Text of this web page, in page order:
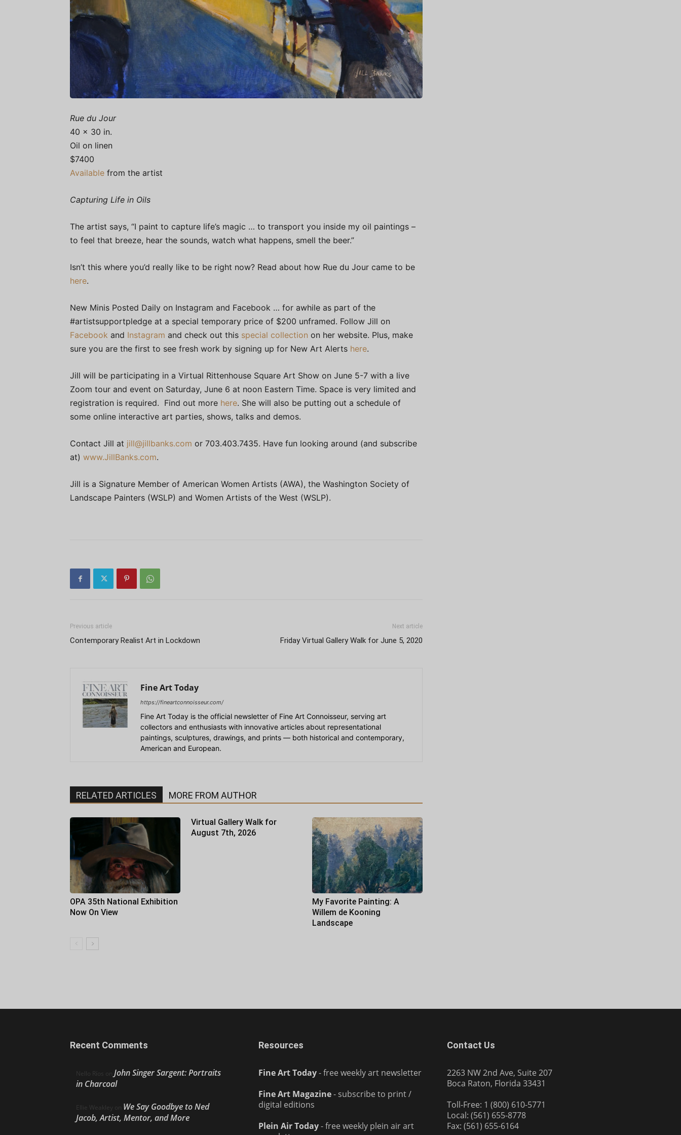
Rue du Jour
40 x 30 in.
Oil on linen
$7400
Available from the artist
Capturing Life in Oils
The artist says, “I paint to capture life’s magic … to transport you inside my oil paintings –
to feel that breeze, hear the sounds, watch what happens, smell the beer.”
Isn’t this where you’d really like to be right now? Read about how Rue du Jour came to be
here.
New Minis Posted Daily on Instagram and Facebook … for awhile as part of the
#artistsupportpledge at a special temporary price of $200 unframed. Follow Jill on
Facebook and Instagram and check out this special collection on her website. Plus, make
sure you are the first to see fresh work by signing up for New Art Alerts here.
Jill will be participating in a Virtual Rittenhouse Square Art Show on June 5-7 with a live
Zoom tour and event on Saturday, June 6 at noon Eastern Time. Space is very limited and
registration is required. Find out more here. She will also be putting out a schedule of
some online interactive art parties, shows, talks and demos.
Contact Jill at jill@jillbanks.com or 703.403.7435. Have fun looking around (and subscribe
at) www.JillBanks.com.
Jill is a Signature Member of American Women Artists (AWA), the Washington Society of
Landscape Painters (WSLP) and Women Artists of the West (WSLP).
Previous article
Contemporary Realist Art in Lockdown
Next article
Friday Virtual Gallery Walk for June 5, 2020
Fine Art Today
https://fineartconnoisseur.com/
Fine Art Today is the official newsletter of Fine Art Connoisseur, serving art
collectors and enthusiasts with innovative articles about representational
paintings, sculptures, drawings, and prints — both historical and contemporary,
American and European.
RELATED ARTICLES MORE FROM AUTHOR
OPA 35th National Exhibition
Now On View
Virtual Gallery Walk for
August 7th, 2026
My Favorite Painting: A
Willem de Kooning
Landscape
Recent Comments
Nello Ríos on John Singer Sargent: Portraits
in Charcoal
Ellie Weakley on We Say Goodbye to Ned
Jacob, Artist, Mentor, and More
Resources
Fine Art Today- free weekly art newsletter
Fine Art Magazine- subscribe to print /
digital editions
Plein Air Today- free weekly plein air art
Contact Us
2263 NW 2nd Ave, Suite 207
Boca Raton, Florida 33431
Toll-Free: 1 (800) 610-5771
Local: (561) 655-8778
Fax: (561) 655-6164